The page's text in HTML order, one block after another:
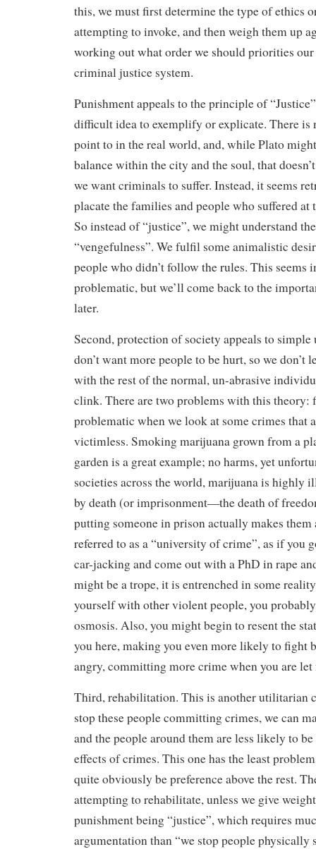
this, we must first determine the type of ethics
attempting to invoke, and then weigh them up
working out what order we should priorities
criminal justice system.
Punishment appeals to the principle of
difficult idea to exemplify or explicate. There is
point to in the real world, and, while Plato
balance within the city and the soul, that
we want criminals to suffer. Instead, it seems
placate the families and people who suffered at
So instead of “justice”, we might understand
“vengefulness”. We fulfil some animalistic
people who didn’t follow the rules. This seems
problematic, but we’ll come back to the
later.
Second, protection of society appeals to
don’t want more people to be hurt, so we don’t
with the rest of the normal, un-abrasive
clink. There are two problems with this theory:
problematic when we look at some crimes that
victimless. Smoking marijuana grown from a
garden is a great example; no harms, yet
societies across the world, marijuana is highly
by death (or imprisonment—the death of
putting someone in prison actually makes them
referred to as a “university of crime”, as if you
car-jacking and come out with a PhD in rape
might be a trope, it is entrenched in some
yourself with other violent people, you
osmosis. Also, you might begin to resent the
you here, making you even more likely to fight
angry, committing more crime when you are let
Third, rehabilitation. This is another utilitarian
stop these people committing crimes, we can
and the people around them are less likely to
effects of crimes. This one has the least
quite obviously be preference above the rest.
attempting to rehabilitate, unless we give
punishment being “justice”, which requires
argumentation than “we stop people physically